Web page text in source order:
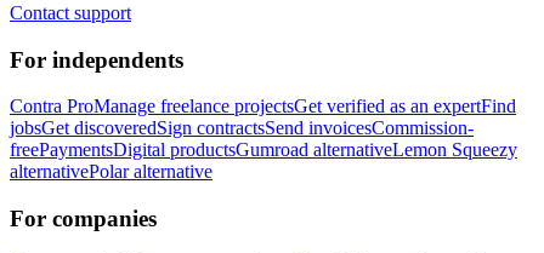
Contact support
For independents
Contra ProManage freelance projectsGet verified as an expertFind
jobsGet discoveredSign contractsSend invoicesCommission-
freePaymentsDigital productsGumroad alternativeLemon Squeezy
alternativePolar alternative
For companies